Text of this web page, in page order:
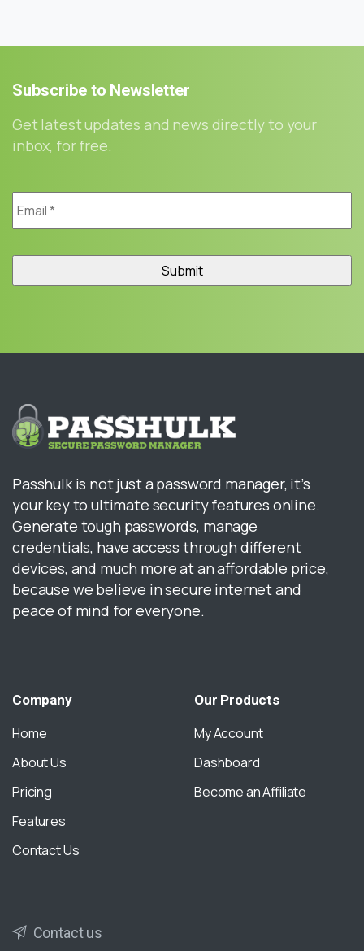
Subscribe to Newsletter
Get latest updates and news directly to your
inbox, for free.
Email*
Passhulk is not just a password manager, it’s
your key to ultimate security features online.
Generate tough passwords, manage
credentials, have access through different
devices, and much more at an affordable price,
because we believe in secure internet and
peace of mind for everyone.
Company
Home
About Us
Pricing
Features
Contact Us
Our Products
My Account
Dashboard
Become an Affiliate
Contact us